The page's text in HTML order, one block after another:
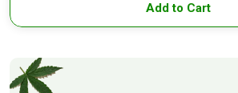
Add to Cart